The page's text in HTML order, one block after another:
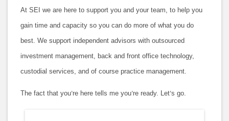
At SEI we are here to support you and your team, to help you
gain time and capacity so you can do more of what you do
best. We support independent advisors with outsourced
investment management, back and front office technology,
custodial services, and of course practice management.
The fact that you’re here tells me you’re ready. Let’s go.